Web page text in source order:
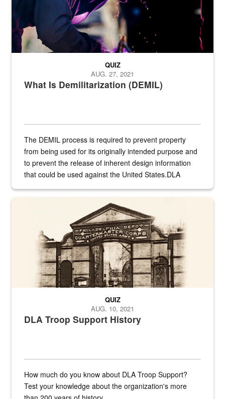
What Is Demilitarization (DEMIL)
QUIZ
AUG. 27, 2021
The DEMIL process is required to prevent property
from being used for its originally intended purpose and
to prevent the release of inherent design information
that could be used against the United States.DLA
A sepia image of a gate at Philadelphia Quartermaster Depot
DLA Troop Support History
QUIZ
AUG. 10, 2021
How much do you know about DLA Troop Support?
Test your knowledge about the organization's more